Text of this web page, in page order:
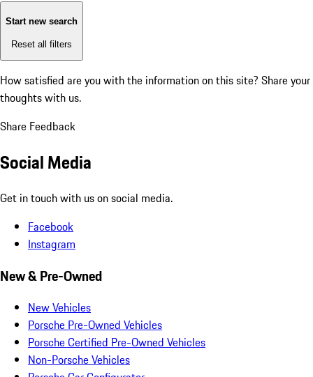
Start new search
Reset all filters
How satisfied are you with the information on this site? Share your
thoughts with us.
Share Feedback
Social Media
Get in touch with us on social media.
Facebook
Instagram
New & Pre-Owned
New Vehicles
Porsche Pre-Owned Vehicles
Porsche Certified Pre-Owned Vehicles
Non-Porsche Vehicles